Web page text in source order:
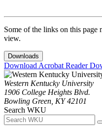
Some of the links on this page
view.
Downloads
Download Acrobat Reader
Western Kentucky University
1906 College Heights Blvd.
Bowling Green, KY 42101
Search WKU